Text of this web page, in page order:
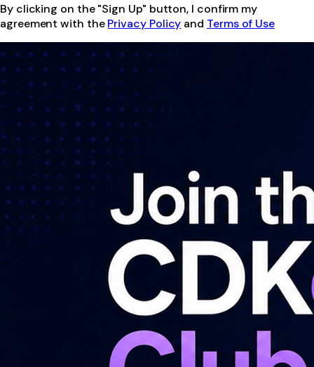
By clicking on the "Sign Up" button, I confirm my
agreement with the Privacy Policy and Terms of Use